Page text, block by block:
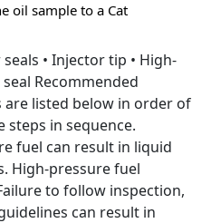
oil sample to a Cat
• Injector tip • High-
Recommended
are listed below in order of
steps in sequence.
fuel can result in liquid
High-pressure fuel
to follow inspection,
can result in